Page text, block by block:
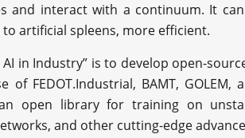
and interact with a continuum. It
artificial spleens, more efficient.
in Industry” is to develop open-
FEDOT.Industrial, BAMT, GOLEM,
open library for training on
and other cutting-edge